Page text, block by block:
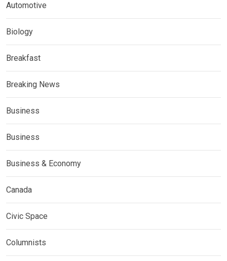
Automotive
Biology
Breakfast
Breaking News
Business
Business
Business & Economy
Canada
Civic Space
Columnists